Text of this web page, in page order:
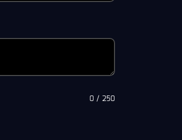
0 / 250